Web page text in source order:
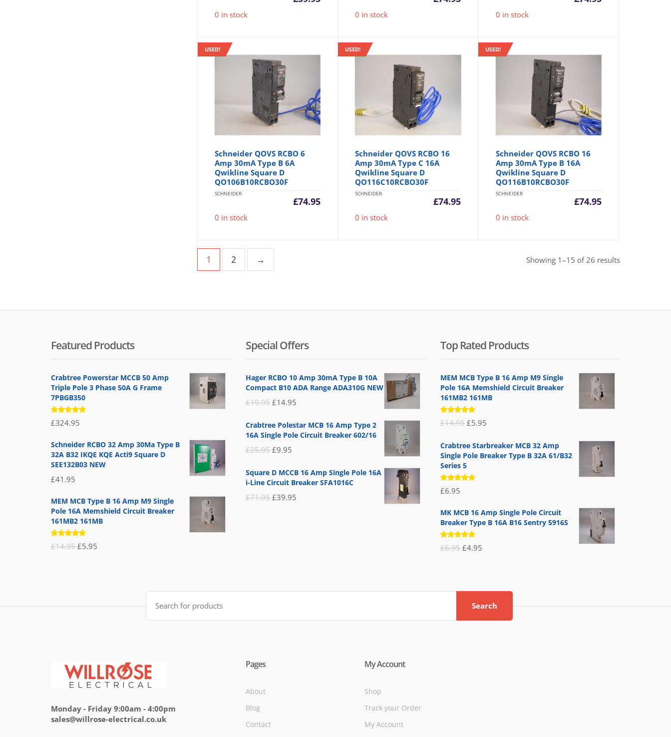
0 in stock 0 in stock 0 in stock
USED!
Schneider QOVS RCBO 6
Amp 30mA Type B 6A
Qwikline Square D
QO106B10RCBO30F
SCHNEIDER
£74.95
0 in stock
USED!
Schneider QOVS RCBO 16
Amp 30mA Type C 16A
Qwikline Square D
QO116C10RCBO30F
SCHNEIDER
£74.95
0 in stock
USED!
Schneider QOVS RCBO 16
Amp 30mA Type B 16A
Qwikline Square D
QO116B10RCBO30F
SCHNEIDER
£74.95
0 in stock
Showing 1–15 of 26 resultsSorted
1 2 →
Featured Products
Crabtree Powerstar MCCB 50 Amp
Triple Pole 3 Phase 50A G Frame
7PBGB350
Rated
5.00 out
£324.95
Schneider RCBO 32 Amp 30Ma Type B
32A B32 IKQE KQE Acti9 Square D
SEE132B03 NEW
£41.95
MEM MCB Type B 16 Amp M9 Single
Pole 16A Memshield Circuit Breaker
161MB2 161MB
Rated
5.00out
£14.95 Original
£5.95
Special Offers
Hager RCBO 10 Amp 30mA Type B 10A
Compact B10 ADA Range ADA310G NEW
£19.95 Original
was:
£14.95
is:
Crabtree Polestar MCB 16 Amp Type 2
16A Single Pole Circuit Breaker 602/16
£25.95 Original
was:
£9.95
is:
Square D MCCB 16 Amp Single Pole 16A
i-Line Circuit Breaker SFA1016C
£71.95 Original
£39.95
Top Rated Products
MEM MCB Type B 16 Amp M9 Single
Pole 16A Memshield Circuit Breaker
161MB2 161MB
Rated
5.00out
£14.95 Original
was:
£14.95.
£5.95
is:
Crabtree Starbreaker MCB 32 Amp
Single Pole Breaker Type B 32A 61/B32
Series 5
Rated
5.00out
£6.95
MK MCB 16 Amp Single Pole Circuit
Breaker Type B 16A B16 Sentry 5916S
Rated
5.00out
£6.95 Original
£6.95.
£4.95
£4.95.
Search
for:
Search
Monday - Friday 9:00am - 4:00pm
sales@willrose-electrical.co.uk
Pages
About
Blog
Contact
My Account
Shop
Track your Order
My Account